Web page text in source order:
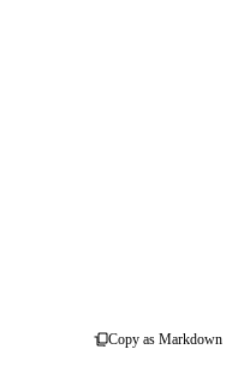
Copy as Markdown